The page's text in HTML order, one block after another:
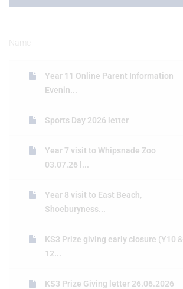
Name
Year 11 Online Parent Information
Evenin...
Sports Day 2026 letter
Year 7 visit to Whipsnade Zoo
03.07.26 l...
Year 8 visit to East Beach,
Shoeburyness...
KS3 Prize giving early closure (Y10 &
12...
KS3 Prize Giving letter 26.06.2026